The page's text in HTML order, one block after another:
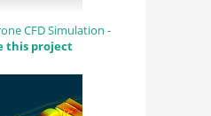
CFD Simulation -
this project